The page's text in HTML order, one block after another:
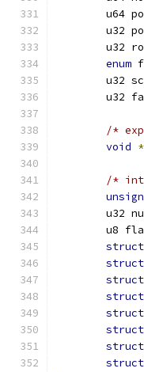
u64
u32
u32
enum
u32
u32
/*
void *
/*
u32
u8
struct
struct
struct
struct
struct
struct
struct
struct